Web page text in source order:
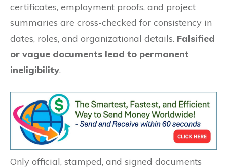
certificates, employment proofs, and project
summaries are cross-checked for consistency in
dates, roles, and organizational details. Falsified
or vague documents lead to permanent
ineligibility.
Only official, stamped, and signed documents